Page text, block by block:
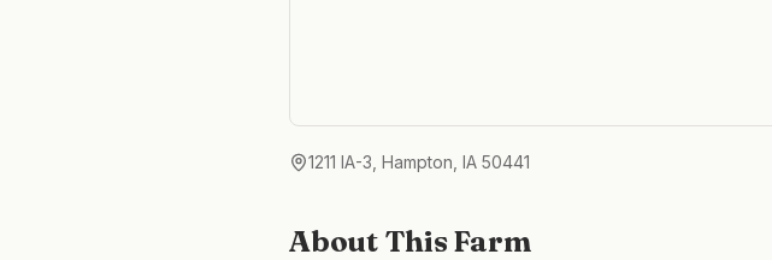
1211 IA-3, Hampton, IA 50441
About This Farm